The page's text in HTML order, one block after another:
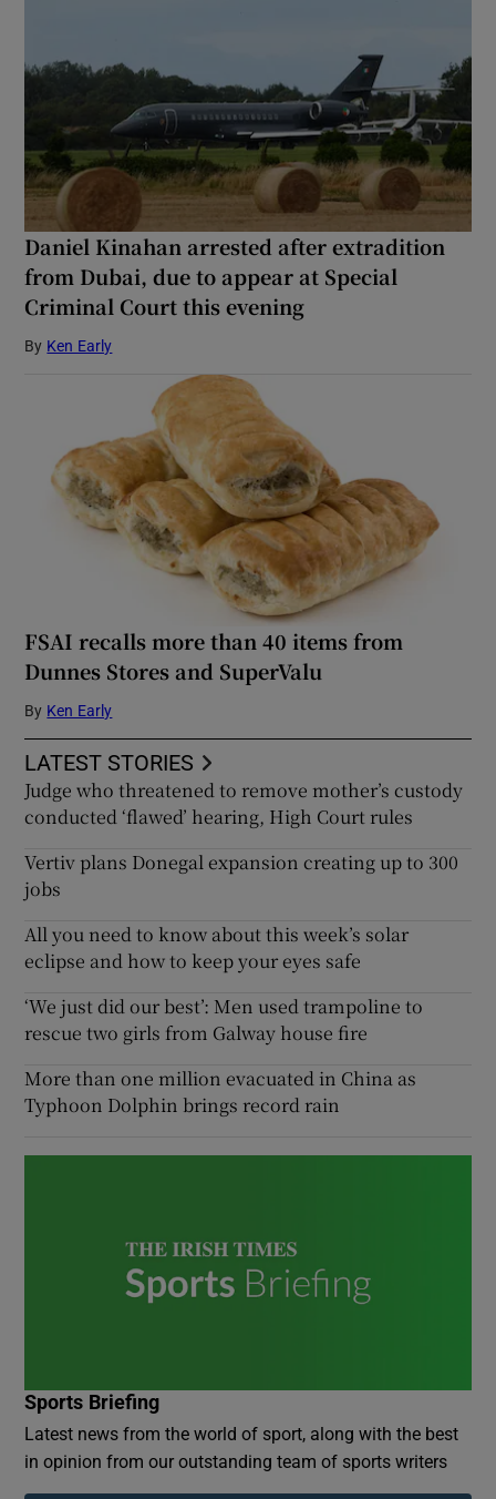
Daniel Kinahan arrested after extradition
from Dubai, due to appear at Special
Criminal Court this evening
By Ken Early
FSAI recalls more than 40 items from
Dunnes Stores and SuperValu
By Ken Early
LATEST STORIES
Judge who threatened to remove mother’s custody
conducted ‘flawed’ hearing, High Court rules
Vertiv plans Donegal expansion creating up to 300
jobs
All you need to know about this week’s solar
eclipse and how to keep your eyes safe
‘We just did our best’: Men used trampoline to
rescue two girls from Galway house fire
More than one million evacuated in China as
Typhoon Dolphin brings record rain
Sports Briefing
Latest news from the world of sport, along with the best
in opinion from our outstanding team of sports writers